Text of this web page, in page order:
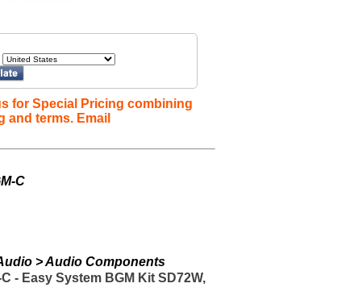
for Special Pricing combining
and terms. Email
C
> Audio Components
- Easy System BGM Kit SD72W,